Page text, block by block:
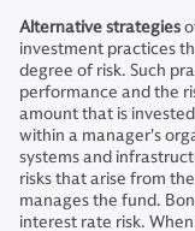
Alternative strategies
investment practices
degree of risk. Such
performance and the
amount that is
within a manager's
systems and
risks that arise from
manages the fund.
interest rate risk.